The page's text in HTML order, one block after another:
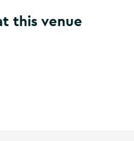
this venue